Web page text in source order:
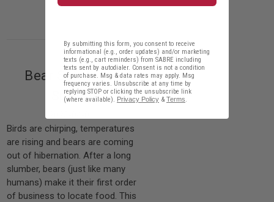
Bear Safety for
Spring
Birds are chirping, temperatures
are rising and bears are coming
out of hibernation. After a long
slumber, bears (just like many
humans) make it their first order
of business to locate food. This
By submitting this form, you consent to receive
informational (e.g., order updates) and/or marketing
texts (e.g., cart reminders) from SABRE including
texts sent by autodialer. Consent is not a condition
of purchase. Msg & data rates may apply. Msg
frequency varies. Unsubscribe at any time by
replying STOP or clicking the unsubscribe link
(where available). Privacy Policy & Terms.